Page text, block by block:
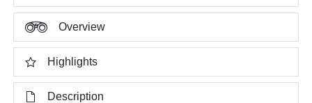
Overview
Highlights
Description